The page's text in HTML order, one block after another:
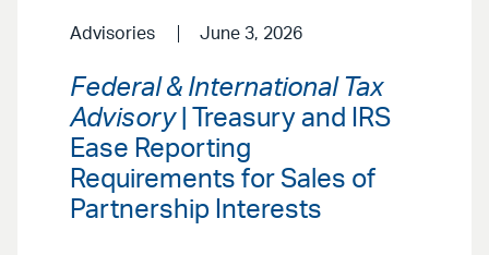
Advisories June 3, 2026
Federal & International Tax
Advisory| Treasury and IRS
Ease Reporting
Requirements for Sales of
Partnership Interests